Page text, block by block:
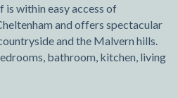
is within easy access of
and offers spectacular
and the Malvern hills.
bathroom, kitchen, living